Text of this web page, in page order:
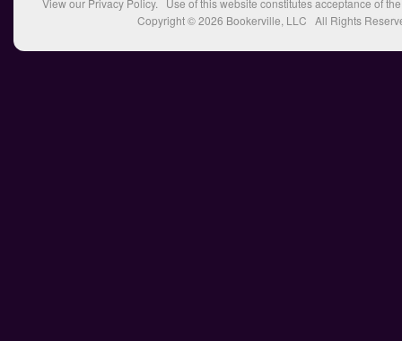
Copyright © 2026 Bookerville, LLC All Rights